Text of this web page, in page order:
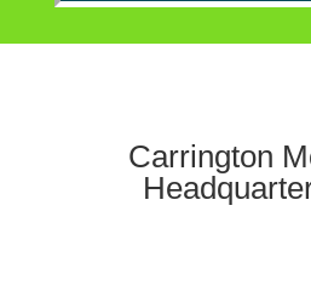
Carrington